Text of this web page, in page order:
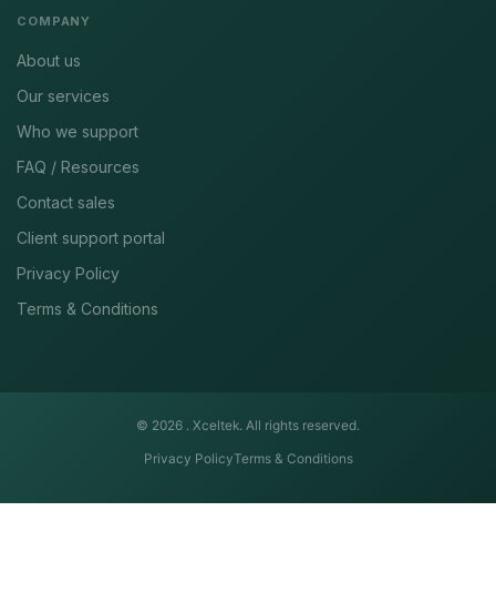
COMPANY
About us
Our services
Who we support
FAQ / Resources
Contact sales
Client support portal
Privacy Policy
Terms & Conditions
© 2026 . Xceltek. All rights reserved.
Privacy PolicyTerms & Conditions